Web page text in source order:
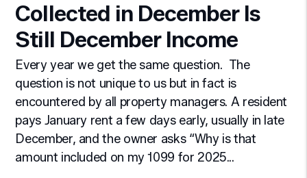
Collected in December Is
Still December Income
Every year we get the same question. The
question is not unique to us but in fact is
encountered by all property managers. A resident
pays January rent a few days early, usually in late
December, and the owner asks “Why is that
amount included on my 1099 for 2025...